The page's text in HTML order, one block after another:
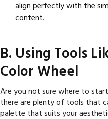
align perfectly with the
content.
B. Using Tools
Color Wheel
Are you not sure where to
there are plenty of tools that
palette that suits your